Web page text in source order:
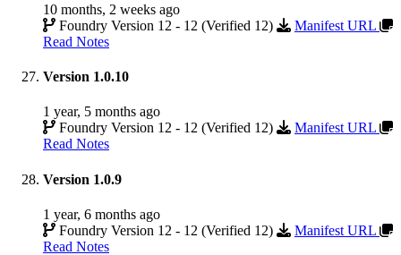
10 months, 2 weeks ago
Foundry Version 12 - 12 (Verified 12)
Manifest URL
Read Notes
Version 1.0.10
1 year, 5 months ago
Foundry Version 12 - 12 (Verified 12)
Manifest URL
Read Notes
Version 1.0.9
1 year, 6 months ago
Foundry Version 12 - 12 (Verified 12)
Manifest URL
Read Notes